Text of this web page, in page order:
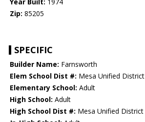
Year Built: 1974
Zip: 85205
SPECIFIC
Builder Name: Farnsworth
Elem School Dist #: Mesa Unified District
Elementary School: Adult
High School: Adult
High School Dist #: Mesa Unified District